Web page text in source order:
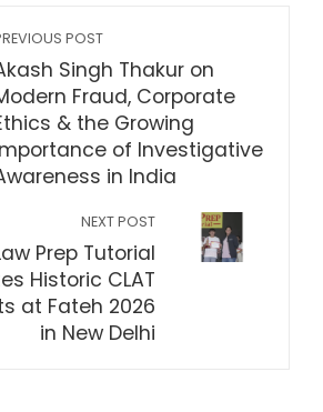
POST
Singh Thakur on
Fraud, Corporate
& the Growing
of Investigative
in India
NEXT POST
Prep Tutorial
Historic CLAT
at Fateh 2026
in New Delhi